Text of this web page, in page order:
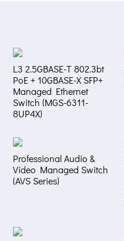
L3 2.5GBASE-T 802.3bt
PoE + 10GBASE-X SFP+
Managed Ethernet
Switch (MGS-6311-
8UP4X)
Professional Audio &
Video Managed Switch
(AVS Series)